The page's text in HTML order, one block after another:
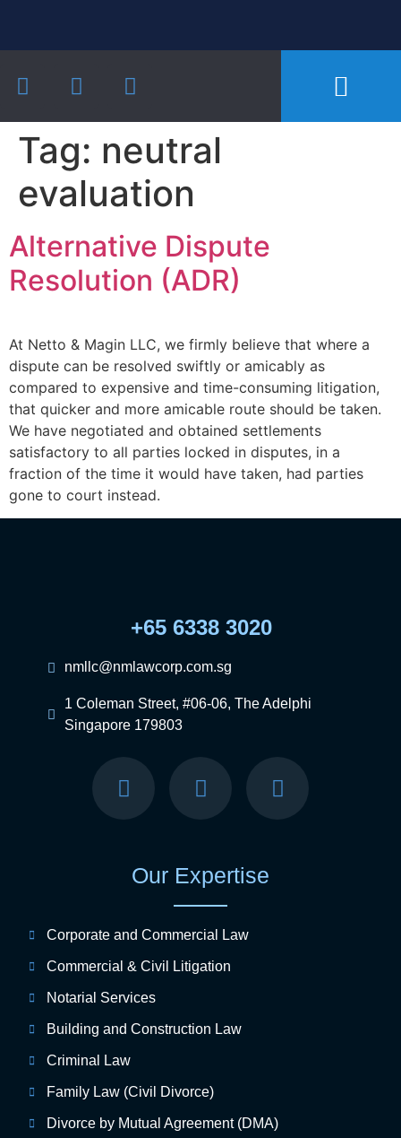
Tag: neutral
evaluation
Alternative Dispute
Resolution (ADR)
At Netto & Magin LLC, we firmly believe that where a
dispute can be resolved swiftly or amicably as
compared to expensive and time-consuming litigation,
that quicker and more amicable route should be taken.
We have negotiated and obtained settlements
satisfactory to all parties locked in disputes, in a
fraction of the time it would have taken, had parties
gone to court instead.
+65 6338 3020
nmllc@nmlawcorp.com.sg
1 Coleman Street, #06-06, The Adelphi
Singapore 179803
Our Expertise
Corporate and Commercial Law
Commercial & Civil Litigation
Notarial Services
Building and Construction Law
Criminal Law
Family Law (Civil Divorce)
Divorce by Mutual Agreement (DMA)